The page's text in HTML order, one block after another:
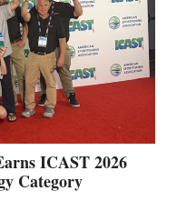
ICAST 2026
Category